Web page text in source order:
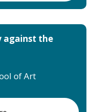
against the
of Art